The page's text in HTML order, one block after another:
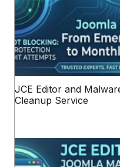
JCE Editor and
Cleanup Service